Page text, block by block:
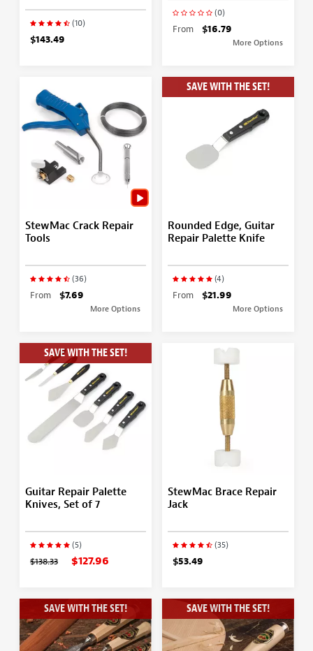
(10)
$143.49
(0)
From $16.79
More Options
StewMac Crack Repair
Tools
(36)
From $7.69
More Options
SAVE WITH THE SET!
Rounded Edge, Guitar
Repair Palette Knife
(4)
From $21.99
More Options
SAVE WITH THE SET!
Guitar Repair Palette
Knives, Set of 7
(5)
$138.33 $127.96
StewMac Brace Repair
Jack
(35)
$53.49
SAVE WITH THE SET! SAVE WITH THE SET!